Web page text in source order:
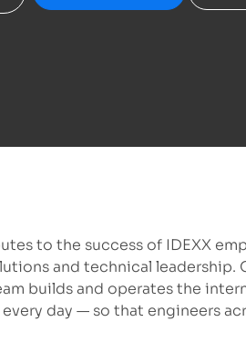
to the success of IDEXX
and technical
builds and operates the
day — so that engineers